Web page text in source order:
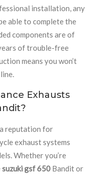
installation, any
able to complete the
components are of
of trouble-free
means you won’t
Exhausts
reputation for
exhaust systems
Whether you’re
suzuki gsf 650 Bandit or